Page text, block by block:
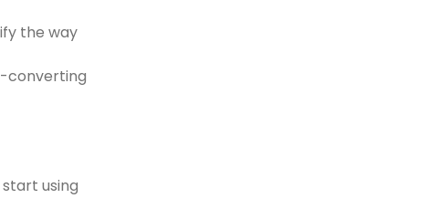
the way
converting
using